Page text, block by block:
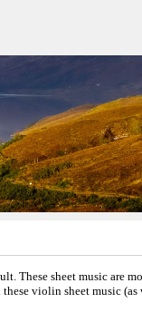
These sheet music are
violin sheet music